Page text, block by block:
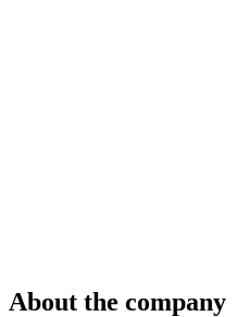
About the company